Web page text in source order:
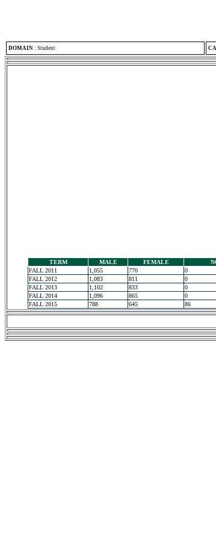
DOMAIN : Student
TERM MALE FEMALE
FALL 2011
1,055 770 0
FALL 2012
1,083 811 0
FALL 2013
1,102 833 0
FALL 2014
1,096 865 0
FALL 2015
788 645 86